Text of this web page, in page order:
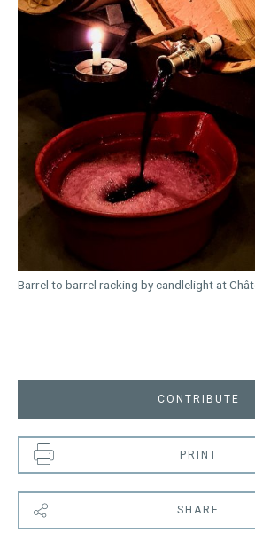
Barrel to barrel racking by candlelight at
CONTRIBUTE
PRINT
SHARE